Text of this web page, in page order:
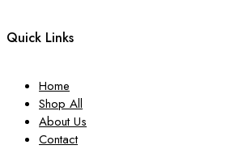
Quick Links
Home
Shop All
About Us
Contact